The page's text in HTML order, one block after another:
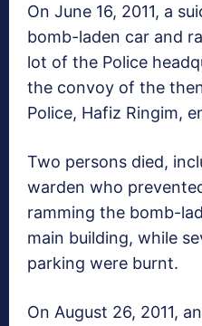
On June 16, 2011, a
bomb-laden car and
lot of the Police
the convoy of the
Police, Hafiz Ringim,
Two persons died,
warden who
ramming the bomb-
main building, while
parking were burnt.
On August 26, 2011,